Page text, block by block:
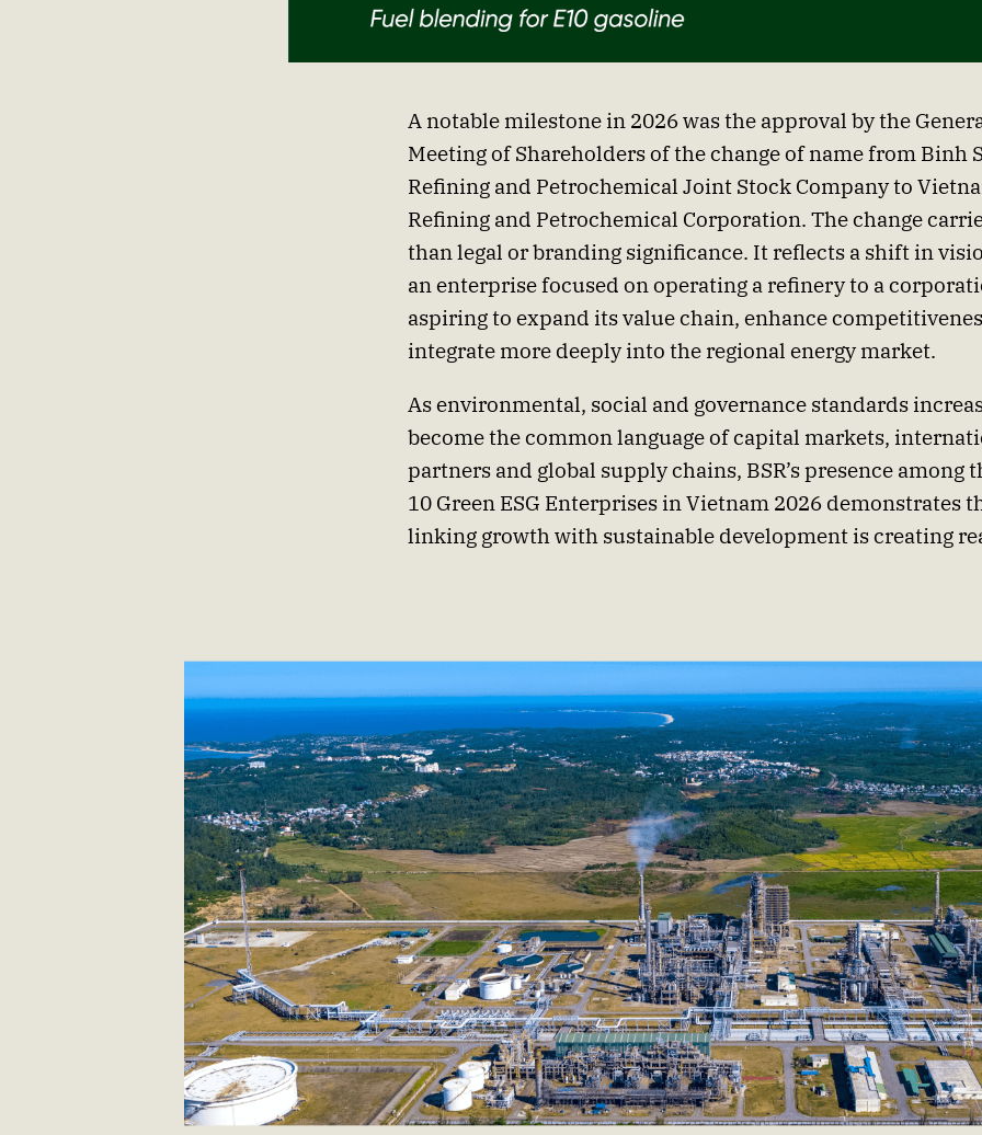
A notable milestone in 2026 was the approval by the
Meeting of Shareholders of the change of name from Binh
Refining and Petrochemical Joint Stock Company to
Refining and Petrochemical Corporation. The change
than legal or branding significance. It reflects a shift in
an enterprise focused on operating a refinery to a
aspiring to expand its value chain, enhance
integrate more deeply into the regional energy market.
As environmental, social and governance standards
become the common language of capital markets,
partners and global supply chains, BSR’s presence among
10 Green ESG Enterprises in Vietnam 2026 demonstrates
linking growth with sustainable development is creating